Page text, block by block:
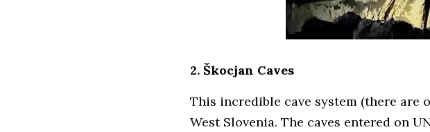
2. Škocjan Caves
This incredible cave system (there are
West Slovenia. The caves entered on